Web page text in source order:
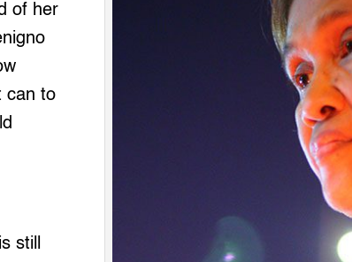
of her
can to
still